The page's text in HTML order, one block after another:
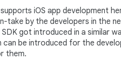
iOS app development
take by the developers in the
got introduced in a similar
be introduced for the
them.